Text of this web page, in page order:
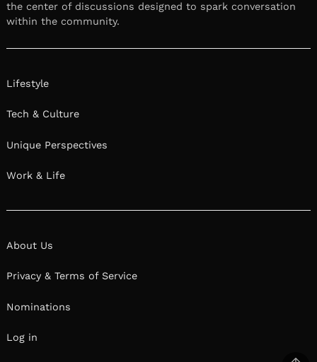
the center of discussions designed to spark conversation
within the community.
Lifestyle
Tech & Culture
Unique Perspectives
Work & Life
About Us
Privacy & Terms of Service
Nominations
Log in